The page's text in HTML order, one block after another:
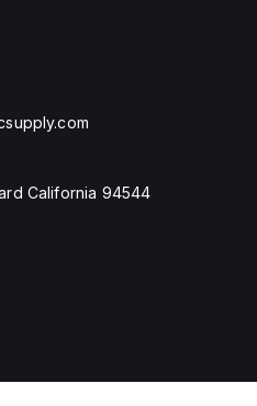
California 94544